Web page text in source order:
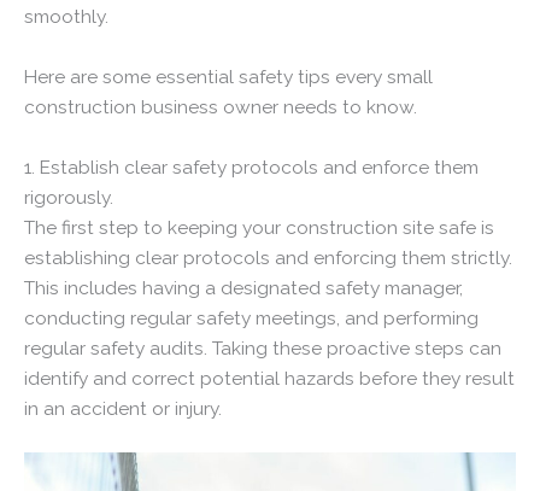
smoothly.
Here are some essential safety tips every small
construction business owner needs to know.
1. Establish clear safety protocols and enforce them
rigorously.
The first step to keeping your construction site safe is
establishing clear protocols and enforcing them strictly.
This includes having a designated safety manager,
conducting regular safety meetings, and performing
regular safety audits. Taking these proactive steps can
identify and correct potential hazards before they result
in an accident or injury.